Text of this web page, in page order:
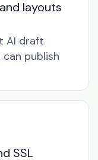
layouts
AI draft
publish
SSL